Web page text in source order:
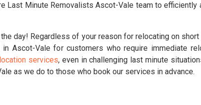
Last Minute Removalists Ascot-Vale team to
day! Regardless of your reason for relocating on
Ascot-Vale for customers who require immediate
services, even in challenging last minute
as we do to those who book our services in advance.